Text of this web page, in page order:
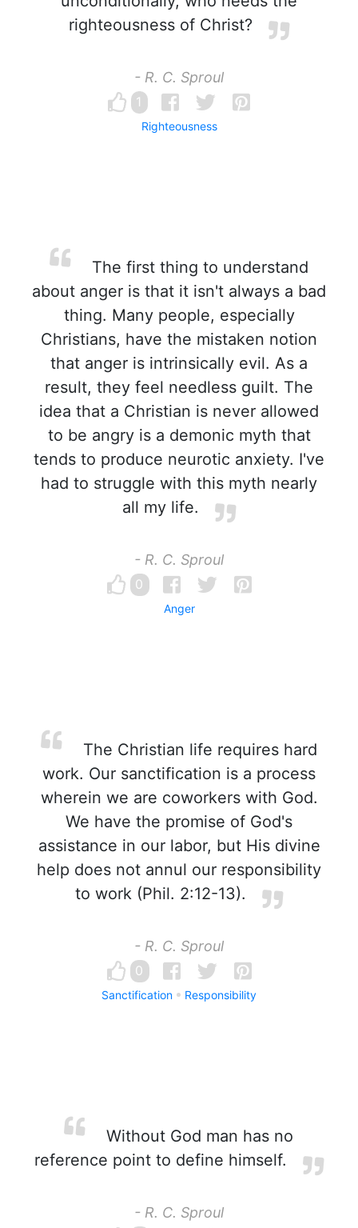
righteousness of Christ?
- R. C. Sproul
1
Righteousness
The first thing to understand
about anger is that it isn't always a bad
thing. Many people, especially
Christians, have the mistaken notion
that anger is intrinsically evil. As a
result, they feel needless guilt. The
idea that a Christian is never allowed
to be angry is a demonic myth that
tends to produce neurotic anxiety. I've
had to struggle with this myth nearly
all my life.
- R. C. Sproul
0
Anger
The Christian life requires hard
work. Our sanctification is a process
wherein we are coworkers with God.
We have the promise of God's
assistance in our labor, but His divine
help does not annul our responsibility
to work (Phil. 2:12-13).
- R. C. Sproul
0
Sanctification Responsibility
Without God man has no
reference point to define himself.
- R. C. Sproul